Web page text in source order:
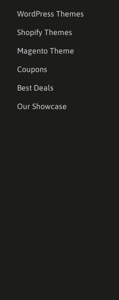
WordPress Themes
Shopify Themes
Magento Theme
Coupons
Best Deals
Our Showcase